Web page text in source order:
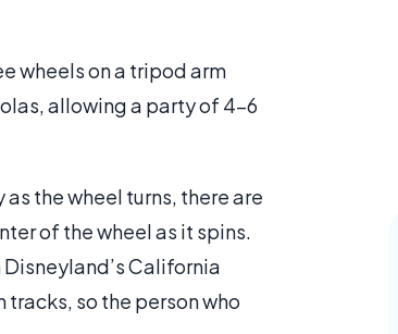
wheels on a tripod arm
allowing a party of 4-6
the wheel turns, there are
of the wheel as it spins.
California
so the person who